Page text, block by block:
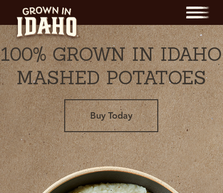
Menu
100% GROWN IN IDAHO
MASHED POTATOES
Buy Today